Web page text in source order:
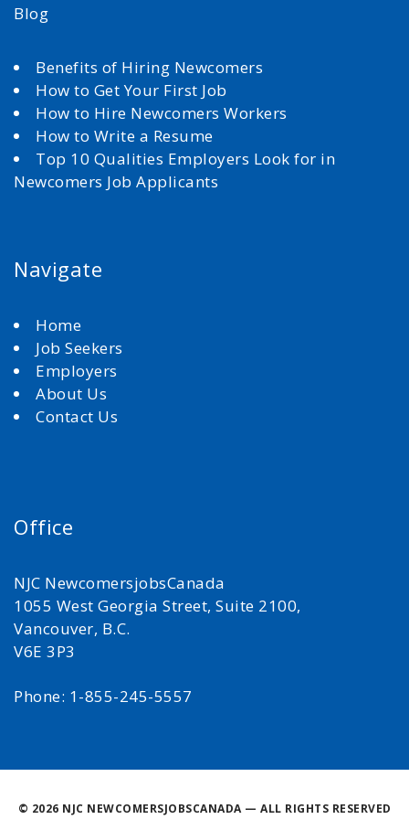
Blog
Benefits of Hiring Newcomers
How to Get Your First Job
How to Hire Newcomers Workers
How to Write a Resume
Top 10 Qualities Employers Look for in
Newcomers Job Applicants
Navigate
Home
Job Seekers
Employers
About Us
Contact Us
Office
NJC NewcomersjobsCanada
1055 West Georgia Street, Suite 2100,
Vancouver, B.C.
V6E 3P3
Phone: 1-855-245-5557
© 2026 NJC NEWCOMERSJOBSCANADA — ALL RIGHTS RESERVED